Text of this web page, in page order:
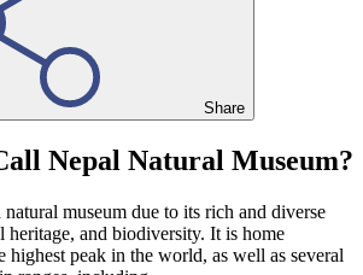
Share
Nepal Natural Museum?
museum due to its rich and diverse
heritage, and biodiversity. It is home
highest peak in the world, as well as several